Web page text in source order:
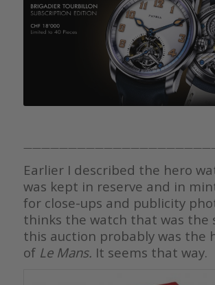
Earlier I described the hero
was kept in reserve and in
for close-ups and publicity
thinks the watch that was the
this auction probably was the
of Le Mans. It seems that way.